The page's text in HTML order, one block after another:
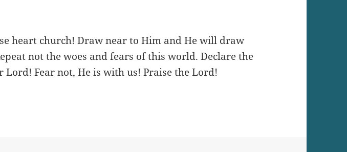
heart church! Draw near to Him and He will draw
not the woes and fears of this world. Declare the
Lord! Fear not, He is with us! Praise the Lord!